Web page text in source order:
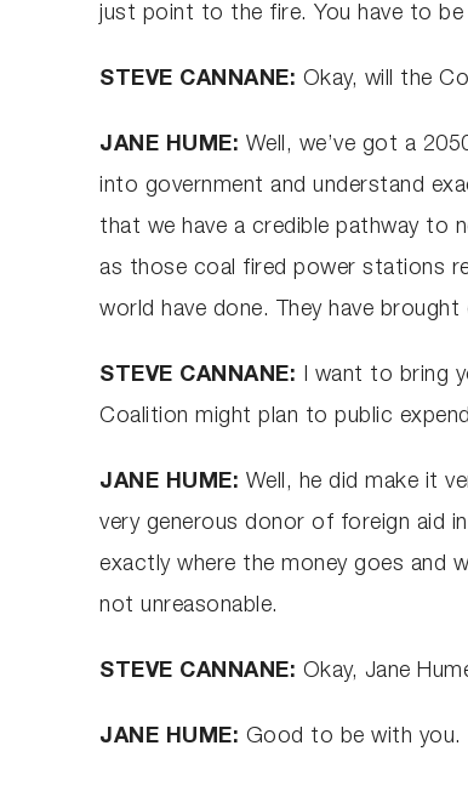
just point to the fire. You have to
STEVE CANNANE: Okay, will the
JANE HUME: Well, we’ve got a
into government and understand
that we have a credible pathway to
as those coal fired power stations
world have done. They have
STEVE CANNANE: I want to bring
Coalition might plan to public
JANE HUME: Well, he did make it
very generous donor of foreign aid
exactly where the money goes and
not unreasonable.
STEVE CANNANE: Okay, Jane
JANE HUME: Good to be with you.